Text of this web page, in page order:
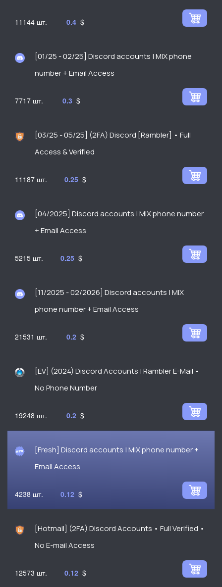
11144 0.4 $
[01/25 - 02/25] Discord accounts | MIX phone
number + Email Access
7717 0.3 $
[03/25 - 05/25] (2FA) Discord [Rambler] • Full
Access & Verified
11187 0.25 $
[04/2025] Discord accounts | MIX phone number
+ Email Access
5215 0.25 $
[11/2025 - 02/2026] Discord accounts | MIX
phone number + Email Access
21531 0.2 $
[EV] (2024) Discord Accounts | Rambler E-Mail •
No Phone Number
19248 0.2 $
[Fresh] Discord accounts | MIX phone number +
Email Access
4238 0.12 $
[Hotmail] (2FA) Discord Accounts • Full Verified •
No E-mail Access
12573 0.12 $